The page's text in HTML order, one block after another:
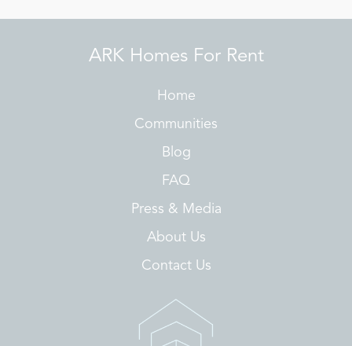
ARK Homes For Rent
Home
Communities
Blog
FAQ
Press & Media
About Us
Contact Us